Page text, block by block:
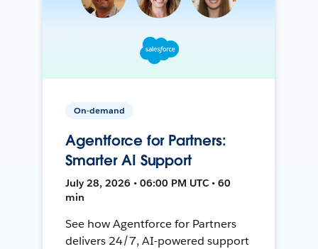
On-demand
Agentforce for Partners:
Smarter AI Support
July 28, 2026 • 06:00 PM UTC • 60
min
See how Agentforce for Partners
delivers 24/7, AI-powered support